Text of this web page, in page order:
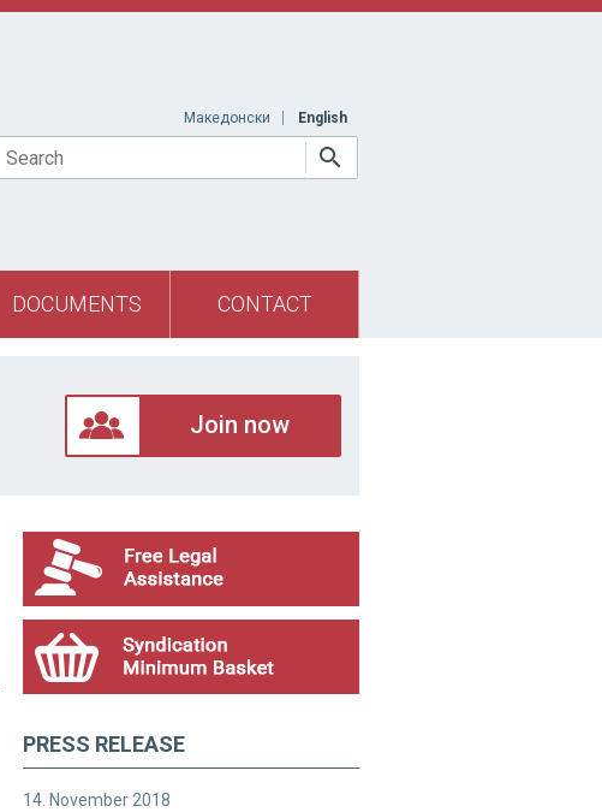
Македонски English
Search
DOCUMENTS CONTACT
Join now
PRESS RELEASE
14. November 2018